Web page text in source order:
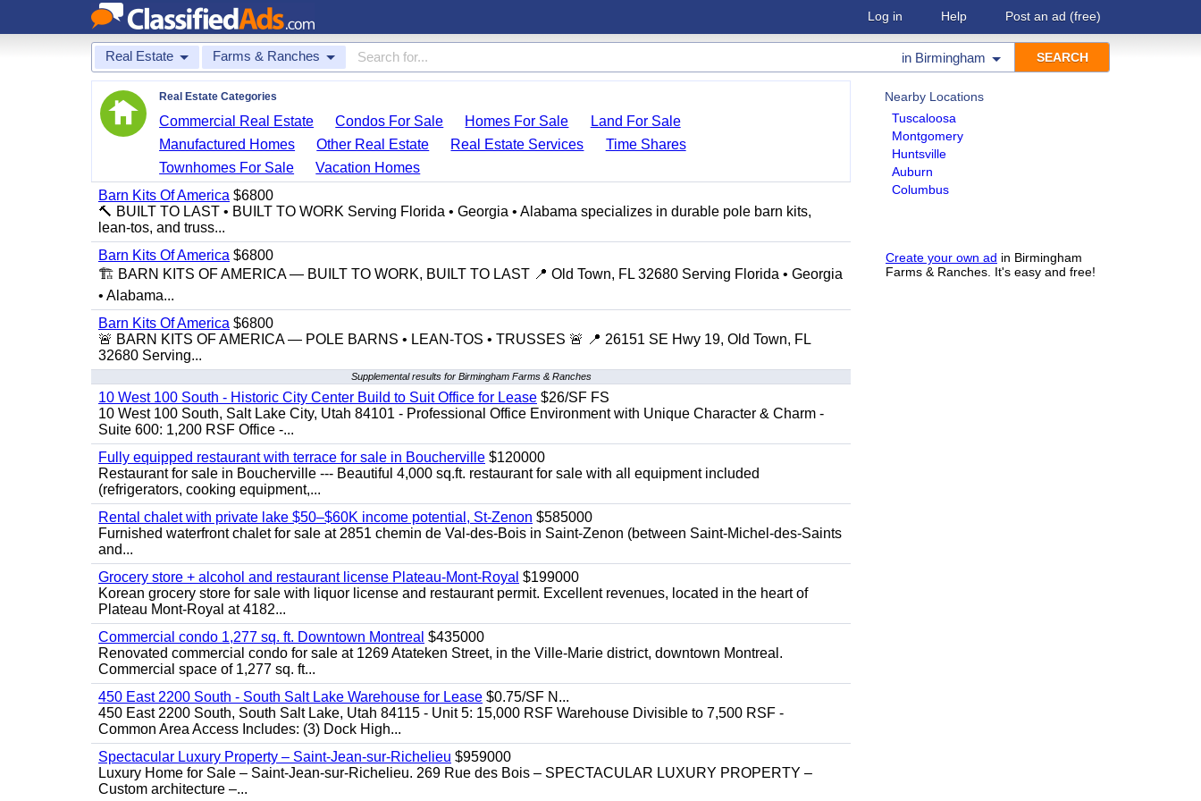
Log in Help Post an ad (free)
Real Estate Farms & Ranches in Birmingham
Nearby Locations
Tuscaloosa
Montgomery
Huntsville
Auburn
Columbus
Create your own ad in Birmingham
Farms & Ranches. It's easy and free!
Real Estate Categories
Commercial Real Estate Condos For Sale Homes For Sale
Land For Sale
Manufactured Homes
Other Real Estate Real Estate Services
Time Shares
Townhomes For Sale
Vacation Homes
Barn Kits Of America $6800
🔨 BUILT TO LAST • BUILT TO WORK Serving Florida • Georgia • Alabama specializes in durable pole barn kits,
lean-tos, and truss...
Barn Kits Of America $6800
🏗️ BARN KITS OF AMERICA — BUILT TO WORK, BUILT TO LAST 📍 Old Town, FL 32680 Serving Florida • Georgia
• Alabama...
Barn Kits Of America $6800
🚨 BARN KITS OF AMERICA — POLE BARNS • LEAN-TOS • TRUSSES 🚨 📍 26151 SE Hwy 19, Old Town, FL
32680 Serving...
Supplemental results for Birmingham Farms & Ranches
10 West 100 South - Historic City Center Build to Suit Office for Lease $26/SF FS
10 West 100 South, Salt Lake City, Utah 84101 - Professional Office Environment with Unique Character & Charm -
Suite 600: 1,200 RSF Office -...
Fully equipped restaurant with terrace for sale in Boucherville $120000
Restaurant for sale in Boucherville --- Beautiful 4,000 sq.ft. restaurant for sale with all equipment included
(refrigerators, cooking equipment,...
Rental chalet with private lake $50–$60K income potential, St-Zenon $585000
Furnished waterfront chalet for sale at 2851 chemin de Val-des-Bois in Saint-Zenon (between Saint-Michel-des-Saints
and...
Grocery store + alcohol and restaurant license Plateau-Mont-Royal $199000
Korean grocery store for sale with liquor license and restaurant permit. Excellent revenues, located in the heart of
Plateau Mont-Royal at 4182...
Commercial condo 1,277 sq. ft. Downtown Montreal $435000
Renovated commercial condo for sale at 1269 Atateken Street, in the Ville-Marie district, downtown Montreal.
Commercial space of 1,277 sq. ft...
450 East 2200 South - South Salt Lake Warehouse for Lease $0.75/SF N...
450 East 2200 South, South Salt Lake, Utah 84115 - Unit 5: 15,000 RSF Warehouse Divisible to 7,500 RSF -
Common Area Access Includes: (3) Dock High...
Spectacular Luxury Property – Saint-Jean-sur-Richelieu $959000
Luxury Home for Sale – Saint-Jean-sur-Richelieu. 269 Rue des Bois – SPECTACULAR LUXURY PROPERTY –
Custom architecture –...